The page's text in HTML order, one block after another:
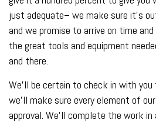
just adequate­– we make sure it’s
and we promise to arrive on time
the great tools and equipment
and there.
We’ll be certain to check in with
we’ll make sure every element of
approval. We’ll complete the work in